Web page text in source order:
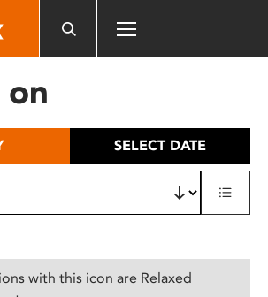
SELECT DATE
with this icon are Relaxed